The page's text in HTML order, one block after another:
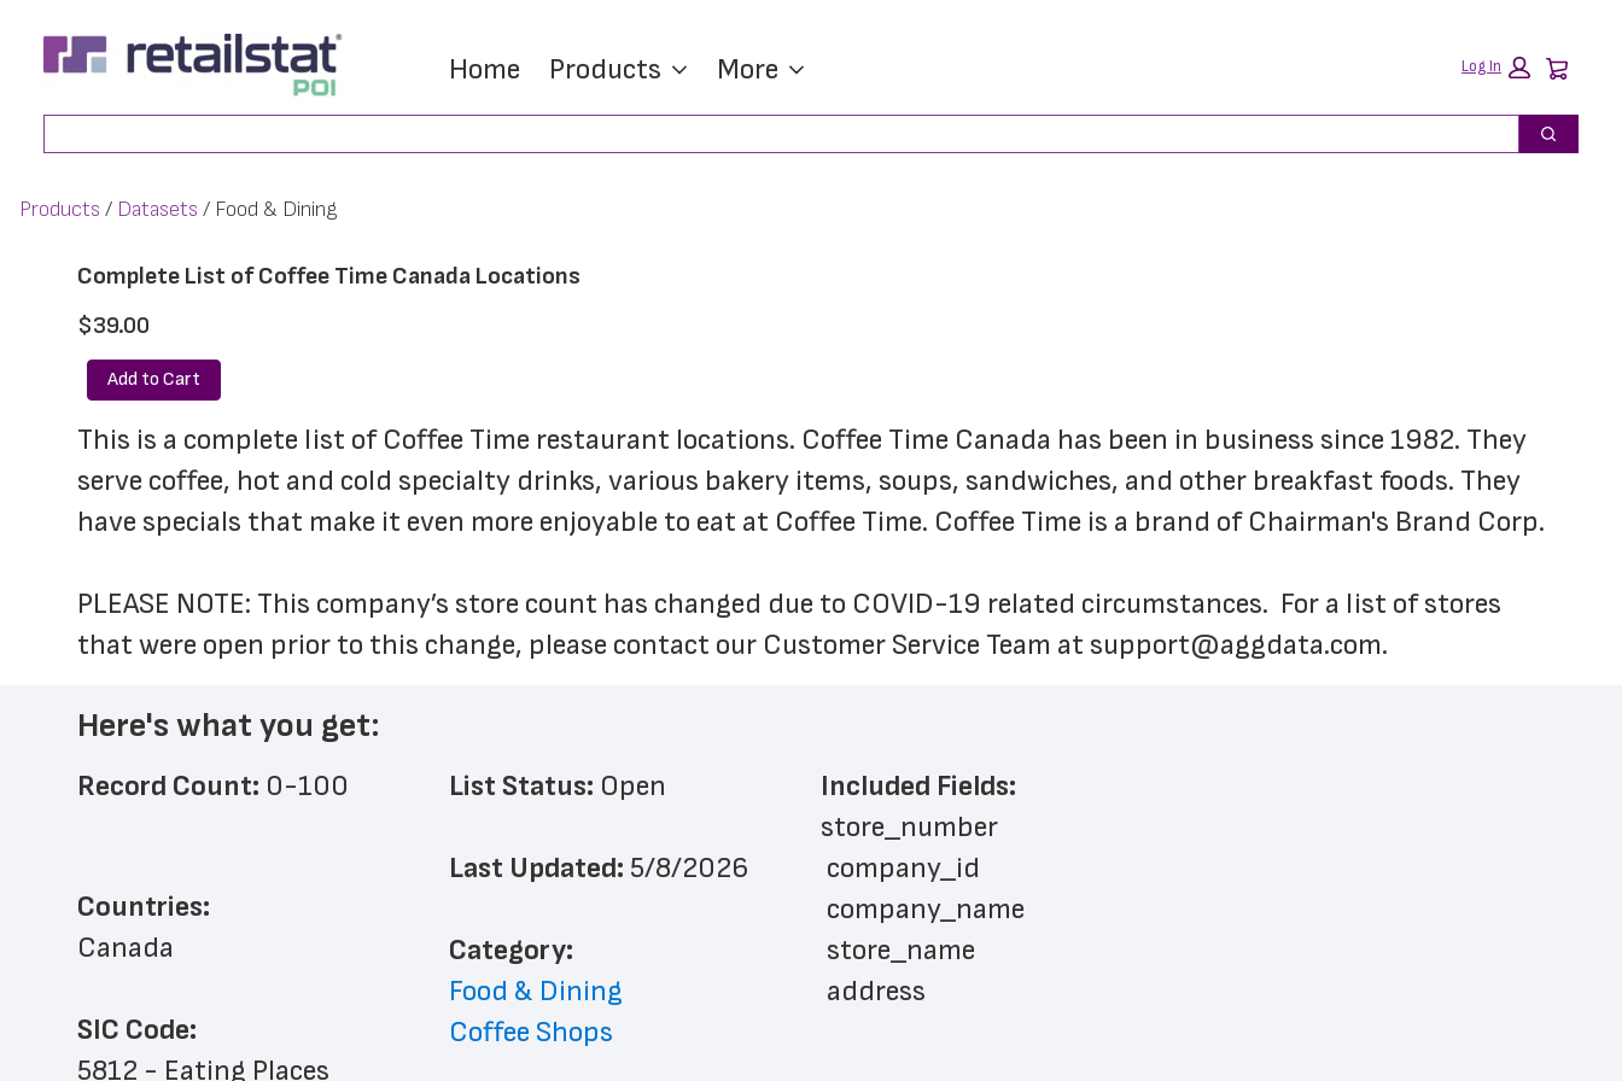
main
content
footer
Home Products More Log In
Search
Products Datasets Food & Dining
Complete List of Coffee Time Canada Locations
$39.00
Add to Cart
This is a complete list of Coffee Time restaurant locations. Coffee Time Canada has been in business since 1982. They
serve coffee, hot and cold specialty drinks, various bakery items, soups, sandwiches, and other breakfast foods. They
have specials that make it even more enjoyable to eat at Coffee Time. Coffee Time is a brand of Chairman's Brand Corp.
PLEASE NOTE: This company’s store count has changed due to COVID-19 related circumstances.  For a list of stores
that were open prior to this change, please contact our Customer Service Team at support@aggdata.com.
Here's what you get:
Record Count: 0-100
Countries:
Canada
SIC Code:
5812 - Eating Places
List Status: Open
Last Updated: 5/8/2026
﻿Category:
Food & Dining
Coffee Shops
Included Fields:
store_number
company_id
company_name
store_name
address